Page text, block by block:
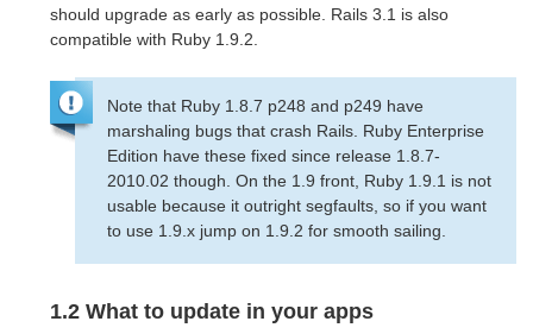
should upgrade as early as possible. Rails 3.1 is also
compatible with Ruby 1.9.2.
Note that Ruby 1.8.7 p248 and p249 have
marshaling bugs that crash Rails. Ruby Enterprise
Edition have these fixed since release 1.8.7-
2010.02 though. On the 1.9 front, Ruby 1.9.1 is not
usable because it outright segfaults, so if you want
to use 1.9.x jump on 1.9.2 for smooth sailing.
1.2 What to update in your apps